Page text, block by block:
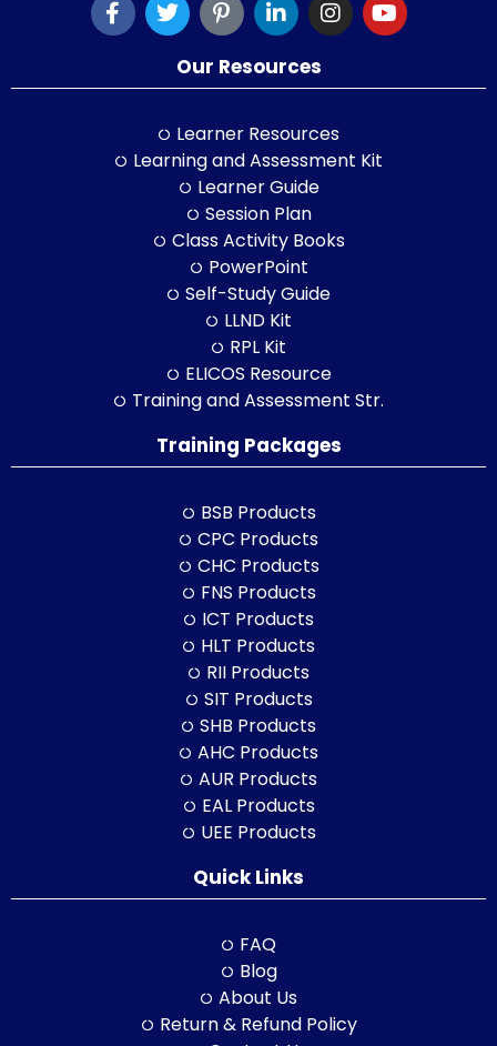
Our Resources
Learner Resources
Learning and Assessment Kit
Learner Guide
Session Plan
Class Activity Books
PowerPoint
Self-Study Guide
LLND Kit
RPL Kit
ELICOS Resource
Training and Assessment Str.
Training Packages
BSB Products
CPC Products
CHC Products
FNS Products
ICT Products
HLT Products
RII Products
SIT Products
SHB Products
AHC Products
AUR Products
EAL Products
UEE Products
Quick Links
FAQ
Blog
About Us
Return & Refund Policy